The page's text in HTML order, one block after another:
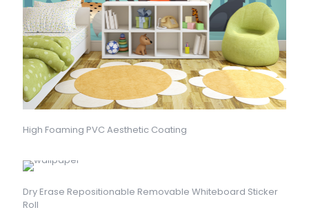
High Foaming PVC Aesthetic Coating
Dry Erase Repositionable Removable Whiteboard Sticker
Roll